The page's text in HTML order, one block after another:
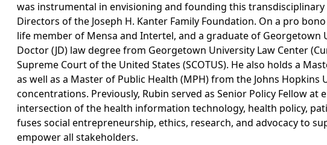
was instrumental in envisioning and founding this
Directors of the Joseph H. Kanter Family Foundation. On a pro
life member of Mensa and Intertel, and a graduate of Georgetown
Doctor (JD) law degree from Georgetown University Law Center
Supreme Court of the United States (SCOTUS). He also holds a
as well as a Master of Public Health (MPH) from the Johns
concentrations. Previously, Rubin served as Senior Policy Fellow
intersection of the health information technology, health policy,
fuses social entrepreneurship, ethics, research, and advocacy to
empower all stakeholders.